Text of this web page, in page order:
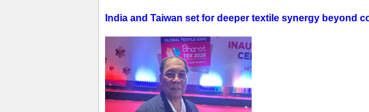
India and Taiwan set for deeper textile synergy beyond